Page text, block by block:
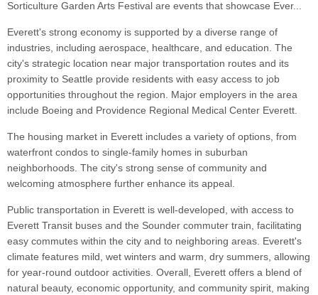
Sorticulture Garden Arts Festival are events that showcase Ever...
Everett's strong economy is supported by a diverse range of
industries, including aerospace, healthcare, and education. The
city's strategic location near major transportation routes and its
proximity to Seattle provide residents with easy access to job
opportunities throughout the region. Major employers in the area
include Boeing and Providence Regional Medical Center Everett.
The housing market in Everett includes a variety of options, from
waterfront condos to single-family homes in suburban
neighborhoods. The city's strong sense of community and
welcoming atmosphere further enhance its appeal.
Public transportation in Everett is well-developed, with access to
Everett Transit buses and the Sounder commuter train, facilitating
easy commutes within the city and to neighboring areas. Everett's
climate features mild, wet winters and warm, dry summers, allowing
for year-round outdoor activities. Overall, Everett offers a blend of
natural beauty, economic opportunity, and community spirit, making